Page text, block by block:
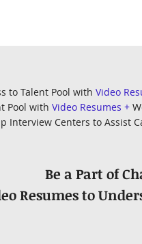
to Talent Pool with Video
Pool with Video Resumes +
Interview Centers to Assist
Be a Part of
Resumes to